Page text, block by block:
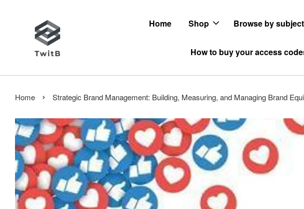
Home Shop Browse by
How to buy your access
Home › Strategic Brand Management: Building, Measuring, and Managing Brand